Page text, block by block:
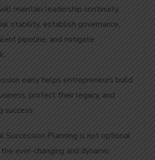
maintain leadership continuity,
stability, establish governance,
pipeline, and mitigate
early helps entrepreneurs build
protect their legacy, and
success.
Succession Planning is not optional
ever-changing and dynamic